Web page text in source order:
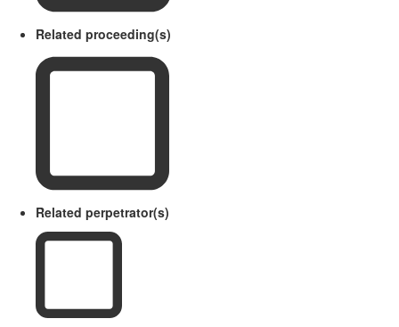
Related proceeding(s)
Related perpetrator(s)